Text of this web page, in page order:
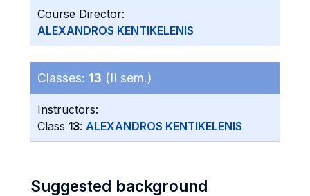
Course Director:
ALEXANDROS KENTIKELENIS
Classes: 13 (II sem.)
Instructors:
Class 13: ALEXANDROS KENTIKELENIS
Suggested background